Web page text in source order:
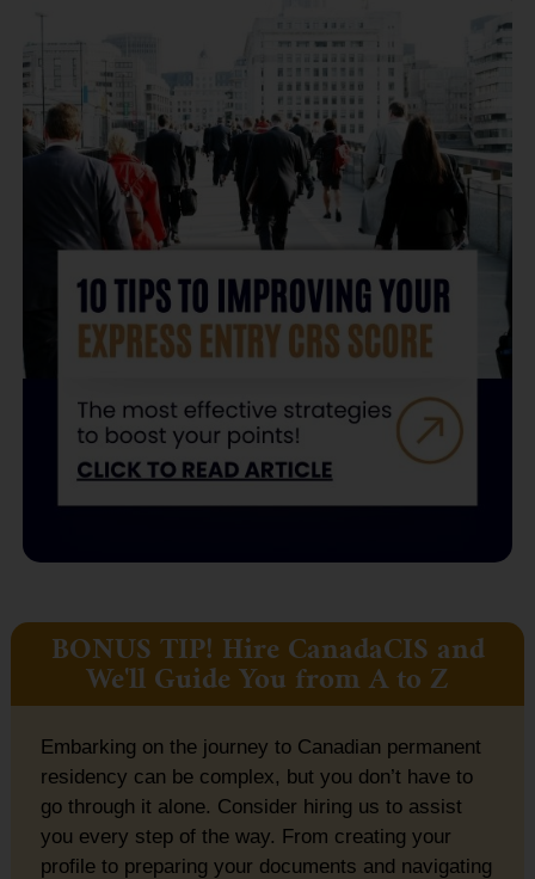
BONUS TIP! Hire CanadaCIS and
We'll Guide You from A to Z
Embarking on the journey to Canadian permanent
residency can be complex, but you don’t have to
go through it alone. Consider hiring us to assist
you every step of the way. From creating your
profile to preparing your documents and navigating